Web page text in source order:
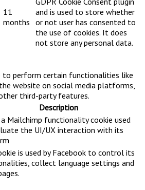
11
months
and is used to store whether
or not user has consented to
the use of cookies. It does
not store any personal data.
to perform certain functionalities like
website on social media platforms,
third-party features.
Description
a Mailchimp functionality cookie used
the UI/UX interaction with its
is used by Facebook to control its
collect language settings and